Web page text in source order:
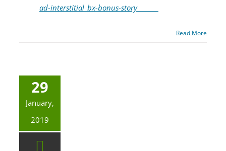
ad-interstitial_bx-bonus-story_______
Read More
29
January,
2019